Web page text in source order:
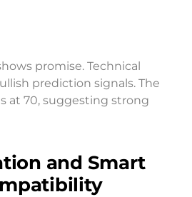
promise. Technical
prediction signals. The
at 70, suggesting strong
and Smart